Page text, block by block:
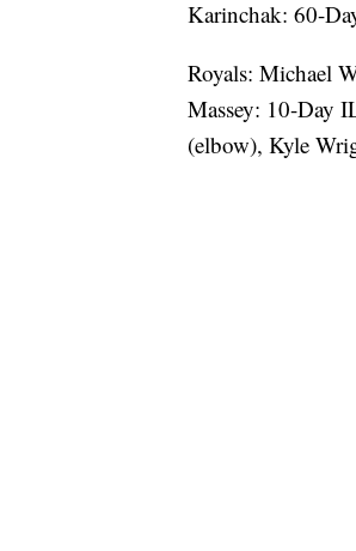
Karinchak: 60-
Royals: Michael
Massey: 10-Day
(elbow), Kyle